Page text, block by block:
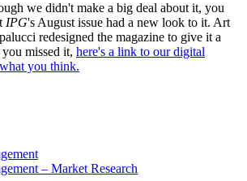
we didn't make a big deal about it, you
IPG's August issue had a new look to it. Art
redesigned the magazine to give it a
missed it, here's a link to our digital
you think.
– Market Research